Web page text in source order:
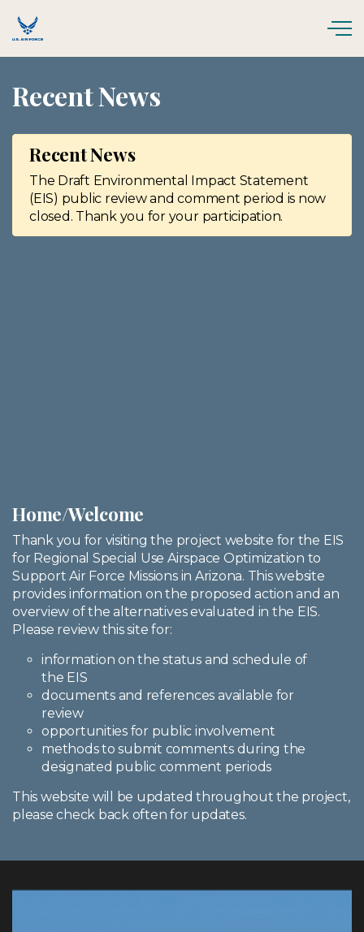
Recent News
Recent News
The Draft Environmental Impact Statement
(EIS) public review and comment period is now
closed. Thank you for your participation.
Home/Welcome
Thank you for visiting the project website for the EIS
for Regional Special Use Airspace Optimization to
Support Air Force Missions in Arizona. This website
provides information on the proposed action and an
overview of the alternatives evaluated in the EIS.
Please review this site for:
information on the status and schedule of
the EIS
documents and references available for
review
opportunities for public involvement
methods to submit comments during the
designated public comment periods
This website will be updated throughout the project,
please check back often for updates.